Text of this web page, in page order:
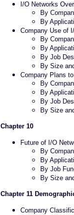
I/O Networks
By
By
Company Use of
By
By
By Job
By Size
Company Plans
By
By
By Job
By Size
Chapter 10
Future of I/O
By
By
By Job
By Size
Chapter 11
Company